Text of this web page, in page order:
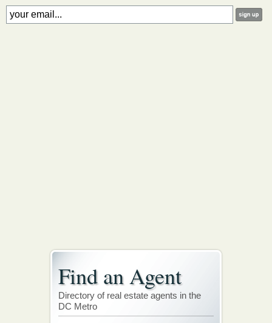
Find an Agent
Directory of real estate agents in the
DC Metro